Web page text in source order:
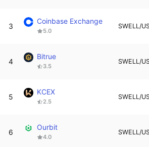
3
Coinbase Exchange
5.0
SWELL/
4
Bitrue
3.5
SWELL/
5
KCEX
2.5
SWELL/
6
Ourbit
4.0
SWELL/